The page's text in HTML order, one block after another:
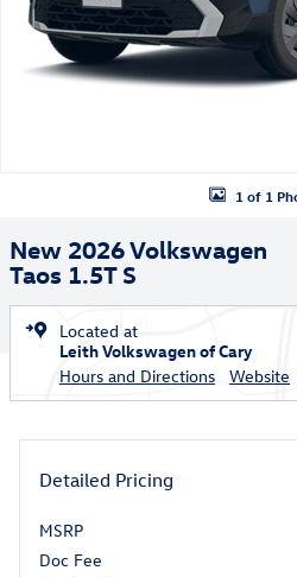
1 of 1
New 2026 Volkswagen
Taos 1.5T S
Located at
Leith Volkswagen of Cary
Hours and Directions
Website
Detailed Pricing
MSRP
Doc Fee